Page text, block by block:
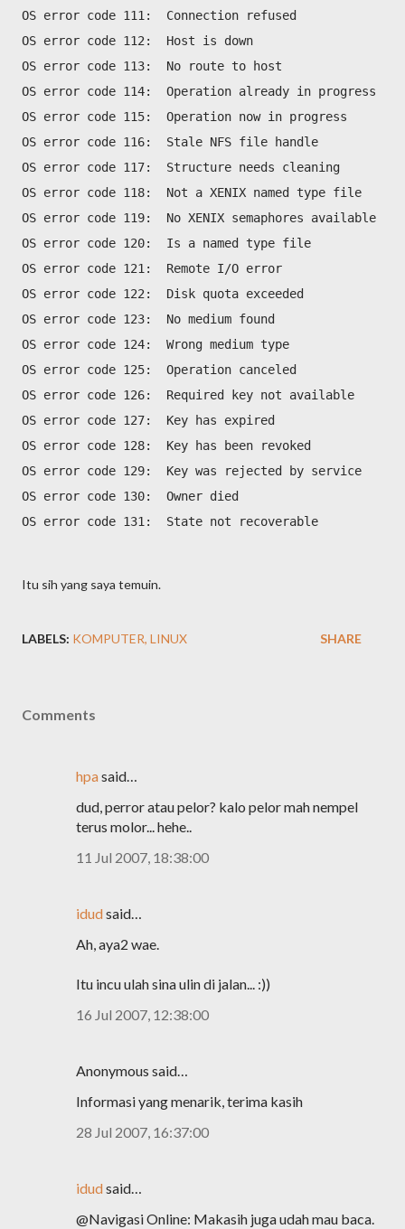
OS error code 111:  Connection refused
OS error code 112:  Host is down
OS error code 113:  No route to host
OS error code 114:  Operation already in progress
OS error code 115:  Operation now in progress
OS error code 116:  Stale NFS file handle
OS error code 117:  Structure needs cleaning
OS error code 118:  Not a XENIX named type file
OS error code 119:  No XENIX semaphores available
OS error code 120:  Is a named type file
OS error code 121:  Remote I/O error
OS error code 122:  Disk quota exceeded
OS error code 123:  No medium found
OS error code 124:  Wrong medium type
OS error code 125:  Operation canceled
OS error code 126:  Required key not available
OS error code 127:  Key has expired
OS error code 128:  Key has been revoked
OS error code 129:  Key was rejected by service
OS error code 130:  Owner died
OS error code 131:  State not recoverable
Itu sih yang saya temuin.
LABELS: KOMPUTER LINUX SHARE
Comments
hpasaid…
dud, perror atau pelor? kalo pelor mah nempel
terus molor... hehe..
11 Jul 2007, 18:38:00
idudsaid…
Ah, aya2 wae.
Itu incu ulah sina ulin di jalan... :))
16 Jul 2007, 12:38:00
Anonymous said…
Informasi yang menarik, terima kasih
28 Jul 2007, 16:37:00
idudsaid…
@Navigasi Online: Makasih juga udah mau baca.